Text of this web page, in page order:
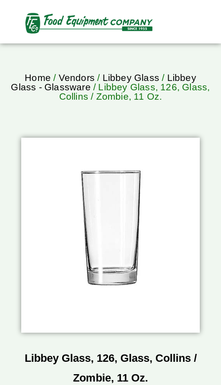
Home / Vendors / Libbey Glass / Libbey
Glass - Glassware / Libbey Glass, 126, Glass,
Collins / Zombie, 11 Oz.
Libbey Glass, 126, Glass, Collins /
Zombie, 11 Oz.